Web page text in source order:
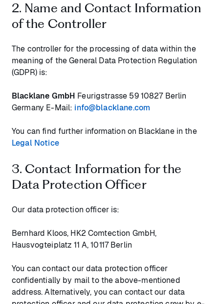
2. Name and Contact Information
of the Controller
The controller for the processing of data within the
meaning of the General Data Protection Regulation
(GDPR) is:
Blacklane GmbH Feurigstrasse 59 10827 Berlin
Germany E-Mail: info@blacklane.com
You can find further information on Blacklane in the
Legal Notice
3. Contact Information for the
Data Protection Officer
Our data protection officer is:
Bernhard Kloos, HK2 Comtection GmbH,
Hausvogteiplatz 11 A, 10117 Berlin
You can contact our data protection officer
confidentially by mail to the above-mentioned
address. Alternatively, you can contact our data